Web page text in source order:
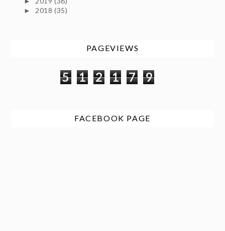
►2018(35)
PAGEVIEWS
5 1 2 1 7 9
FACEBOOK PAGE